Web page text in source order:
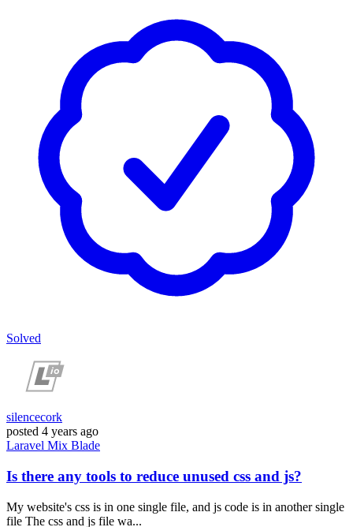
Solved
silencecork
posted 4 years ago
Laravel Mix Blade
Is there any tools to reduce unused css and js?
My website's css is in one single file, and js code is in another single
file The css and js file wa...